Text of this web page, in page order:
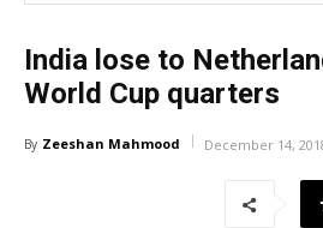
India lose to
World Cup quarters
By Zeeshan Mahmood December 14,